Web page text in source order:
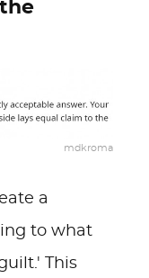
mdkroma
a
to what
This